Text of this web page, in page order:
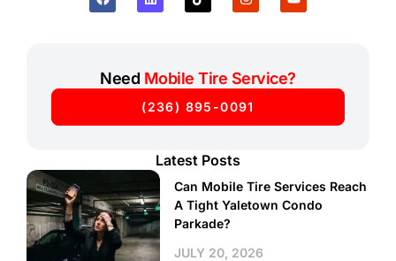
Need Mobile Tire Service?
(236) 895-0091
Latest Posts
Can Mobile Tire Services Reach
A Tight Yaletown Condo
Parkade?
JULY 20, 2026